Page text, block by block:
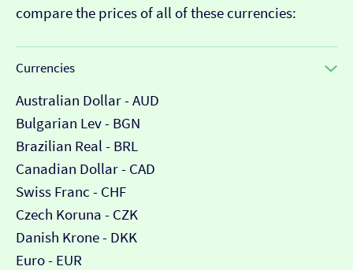
compare the prices of all of these currencies:
Currencies
Australian Dollar - AUD
Bulgarian Lev - BGN
Brazilian Real - BRL
Canadian Dollar - CAD
Swiss Franc - CHF
Czech Koruna - CZK
Danish Krone - DKK
Euro - EUR